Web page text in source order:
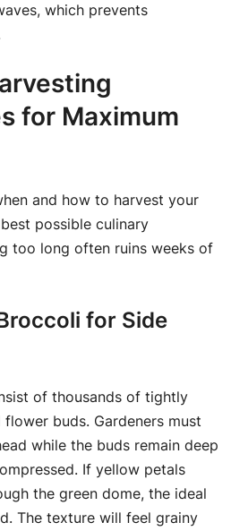
which prevents
for Maximum
and how to harvest your
possible culinary
too long often ruins weeks of
for Side
of thousands of tightly
buds. Gardeners must
while the buds remain deep
If yellow petals
the green dome, the ideal
The texture will feel grainy